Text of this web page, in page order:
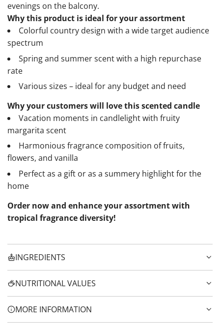
evenings on the balcony.
Why this product is ideal for your assortment
Colorful country design with a wide target audience
spectrum
Spring and summer scent with a high repurchase
rate
Various sizes – ideal for any budget and need
Why your customers will love this scented candle
Vacation moments in candlelight with fruity
margarita scent
Harmonious fragrance composition of fruits,
flowers, and vanilla
Perfect as a gift or as a summery highlight for the
home
Order now and enhance your assortment with
tropical fragrance diversity!
INGREDIENTS
NUTRITIONAL VALUES
MORE INFORMATION